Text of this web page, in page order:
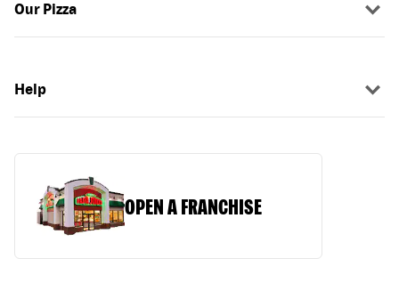
Our Pizza
Help
OPEN A FRANCHISE